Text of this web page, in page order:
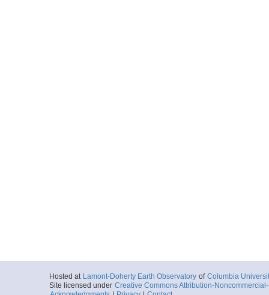
Hosted at Lamont-Doherty Earth Observatory of Columbia
Site licensed under Creative Commons Attribution-